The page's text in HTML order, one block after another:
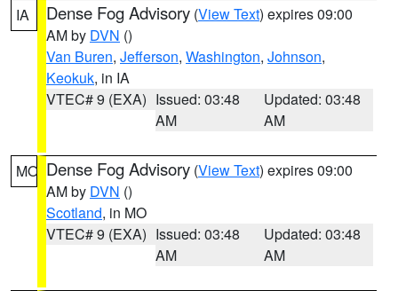
IA Dense Fog Advisory (View Text) expires 09:00
AM by DVN ()
Van Buren, Jefferson, Washington, Johnson,
Keokuk, in IA
VTEC# 9 (EXA) Issued: 03:48
AM
Updated: 03:48
AM
MO Dense Fog Advisory (View Text) expires 09:00
AM by DVN ()
Scotland, in MO
VTEC# 9 (EXA) Issued: 03:48
AM
Updated: 03:48
AM